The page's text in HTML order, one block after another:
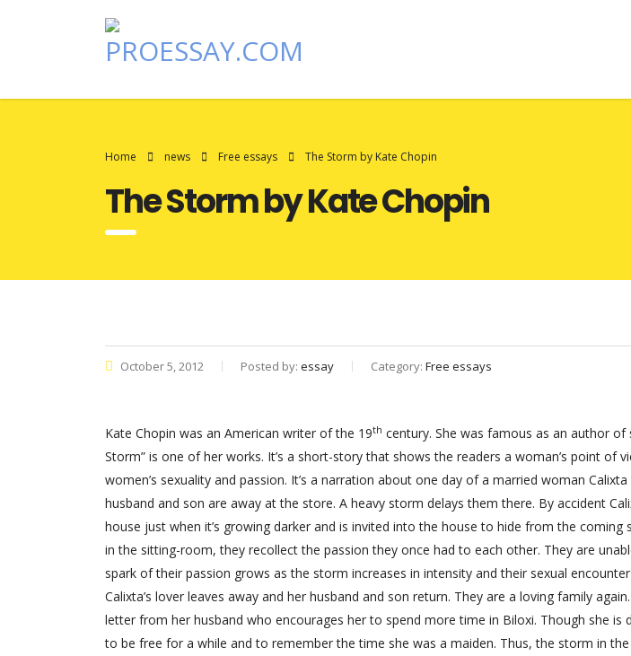
Home news Free essays The Storm by Kate Chopin
The Storm by Kate Chopin
October 5, 2012 Posted by: essay Category: Free essays
Kate Chopin was an American writer of the 19th century. She was famous as an author of
Storm” is one of her works. It’s a short-story that shows the readers a woman’s point of
women’s sexuality and passion. It’s a narration about one day of a married woman
husband and son are away at the store. A heavy storm delays them there. By accident
house just when it’s growing darker and is invited into the house to hide from the
in the sitting-room, they recollect the passion they once had to each other. They are
spark of their passion grows as the storm increases in intensity and their sexual
Calixta’s lover leaves away and her husband and son return. They are a loving family
letter from her husband who encourages her to spend more time in Biloxi. Though she is
to be free for a while and to remember the time she was a maiden. Thus, the storm in